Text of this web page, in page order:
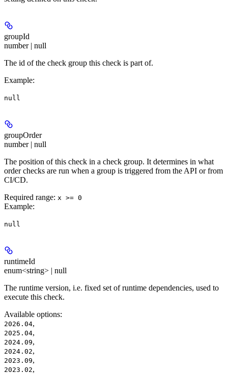
groupId
number | null
The id of the check group this check is part of.
Example:
null
groupOrder
number | null
The position of this check in a check group. It determines in what
order checks are run when a group is triggered from the API or from
CI/CD.
Required range: x >= 0
Example:
null
runtimeId
enum<string> | null
The runtime version, i.e. fixed set of runtime dependencies, used to
execute this check.
Available options:
2026.04,
2025.04,
2024.09,
2024.02,
2023.09,
2023.02,